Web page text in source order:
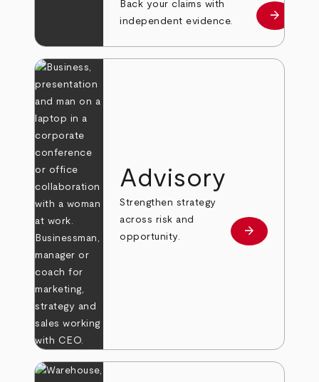
Back your claims with
independent evidence.
Learn
arrow_forward
Advisory
Strengthen strategy
across risk and
opportunity.
Learn more
arrow_forward